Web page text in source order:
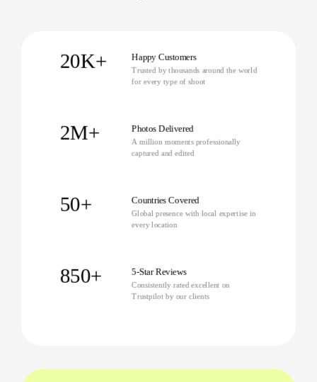
20K+ Happy Customers
Trusted by thousands around the world
for every type of shoot
2M+ Photos Delivered
A million moments professionally
captured and edited
50+ Countries Covered
Global presence with local expertise in
every location
850+ 5-Star Reviews
Consistently rated excellent on
Trustpilot by our clients